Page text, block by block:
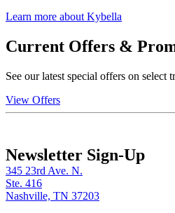
Learn more about Kybella
Current Offers &
See our latest special offers on select
View Offers
Newsletter Sign-Up
345 23rd Ave. N.
Ste. 416
Nashville, TN 37203